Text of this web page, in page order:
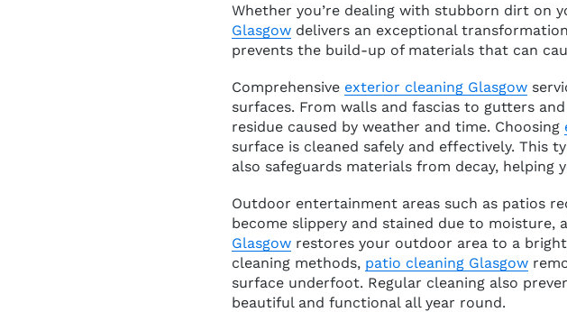
Whether you’re dealing with stubborn dirt on
Glasgow delivers an exceptional
prevents the build-up of materials that can
Comprehensive exterior cleaning Glasgow
surfaces. From walls and fascias to gutters
residue caused by weather and time. Choosing
surface is cleaned safely and effectively. This
also safeguards materials from decay,
Outdoor entertainment areas such as patios
become slippery and stained due to moisture,
Glasgow restores your outdoor area to a
cleaning methods, patio cleaning Glasgow
surface underfoot. Regular cleaning also
beautiful and functional all year round.